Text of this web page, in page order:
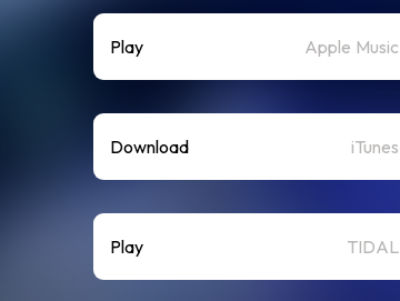
Play Apple Music
Download iTunes
Play TIDAL